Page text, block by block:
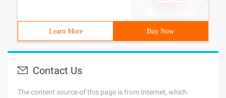
Learn More Buy Now
Contact Us
The content source of this page is from Internet, which